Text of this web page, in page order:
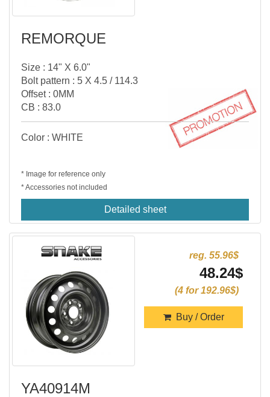
REMORQUE
Size : 14" X 6.0"
Bolt pattern : 5 X 4.5 / 114.3
Offset : 0MM
CB : 83.0
Color : WHITE
* Image for reference only
* Accessories not included
Detailed sheet
reg. 55.96$
48.24$
(4 for 192.96$)
Buy / Order
YA40914M